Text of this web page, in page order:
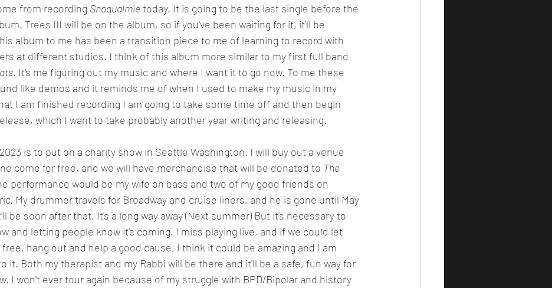
from recording
Snoqualmie today. It is going to be the last single before the
Trees III will be on the album, so if you've been waiting for it, it'll be
album to me has been a transition piece to me of learning to record with
at different studios. I think of this album more similar to my first full band
It's me figuring out my music and where I want it to go now. To me these
like demos and it reminds me of when I used to make my music in my
I am finished recording I am going to take some time off and then begin
which I want to take probably another year writing and releasing.
come for free, and we will have merchandise that will be donated to The
performance would be my wife on bass and two of my good friends on
My drummer travels for Broadway and cruise liners, and he is gone until May
be soon after that. It's a long way away (Next summer) But it's necessary to
and letting people know it's coming. I miss playing live, and if we could let
hang out and help a good cause, I think it could be amazing and I am
it. Both my therapist and my Rabbi will be there and it'll be a safe, fun way for
I won't ever tour again because of my struggle with BPD/Bipolar and history